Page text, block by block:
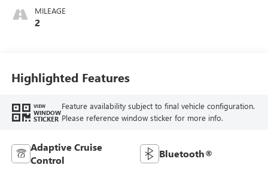
Seats
MILEAGE
2
Highlighted Features
VIEW
WINDOW
STICKER
Feature availability subject to final vehicle configuration.
Please reference window sticker for more info.
Adaptive Cruise
Control
Bluetooth®